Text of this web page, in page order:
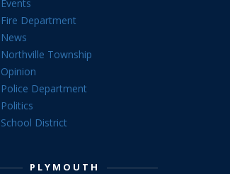
Events
Fire Department
News
Northville Township
Opinion
Police Department
Politics
School District
PLYMOUTH